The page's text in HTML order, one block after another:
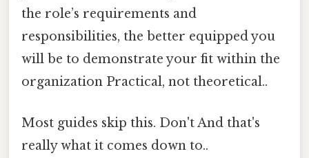
the role’s requirements and
responsibilities, the better equipped you
will be to demonstrate your fit within the
organization Practical, not theoretical..
Most guides skip this. Don't And that's
really what it comes down to..